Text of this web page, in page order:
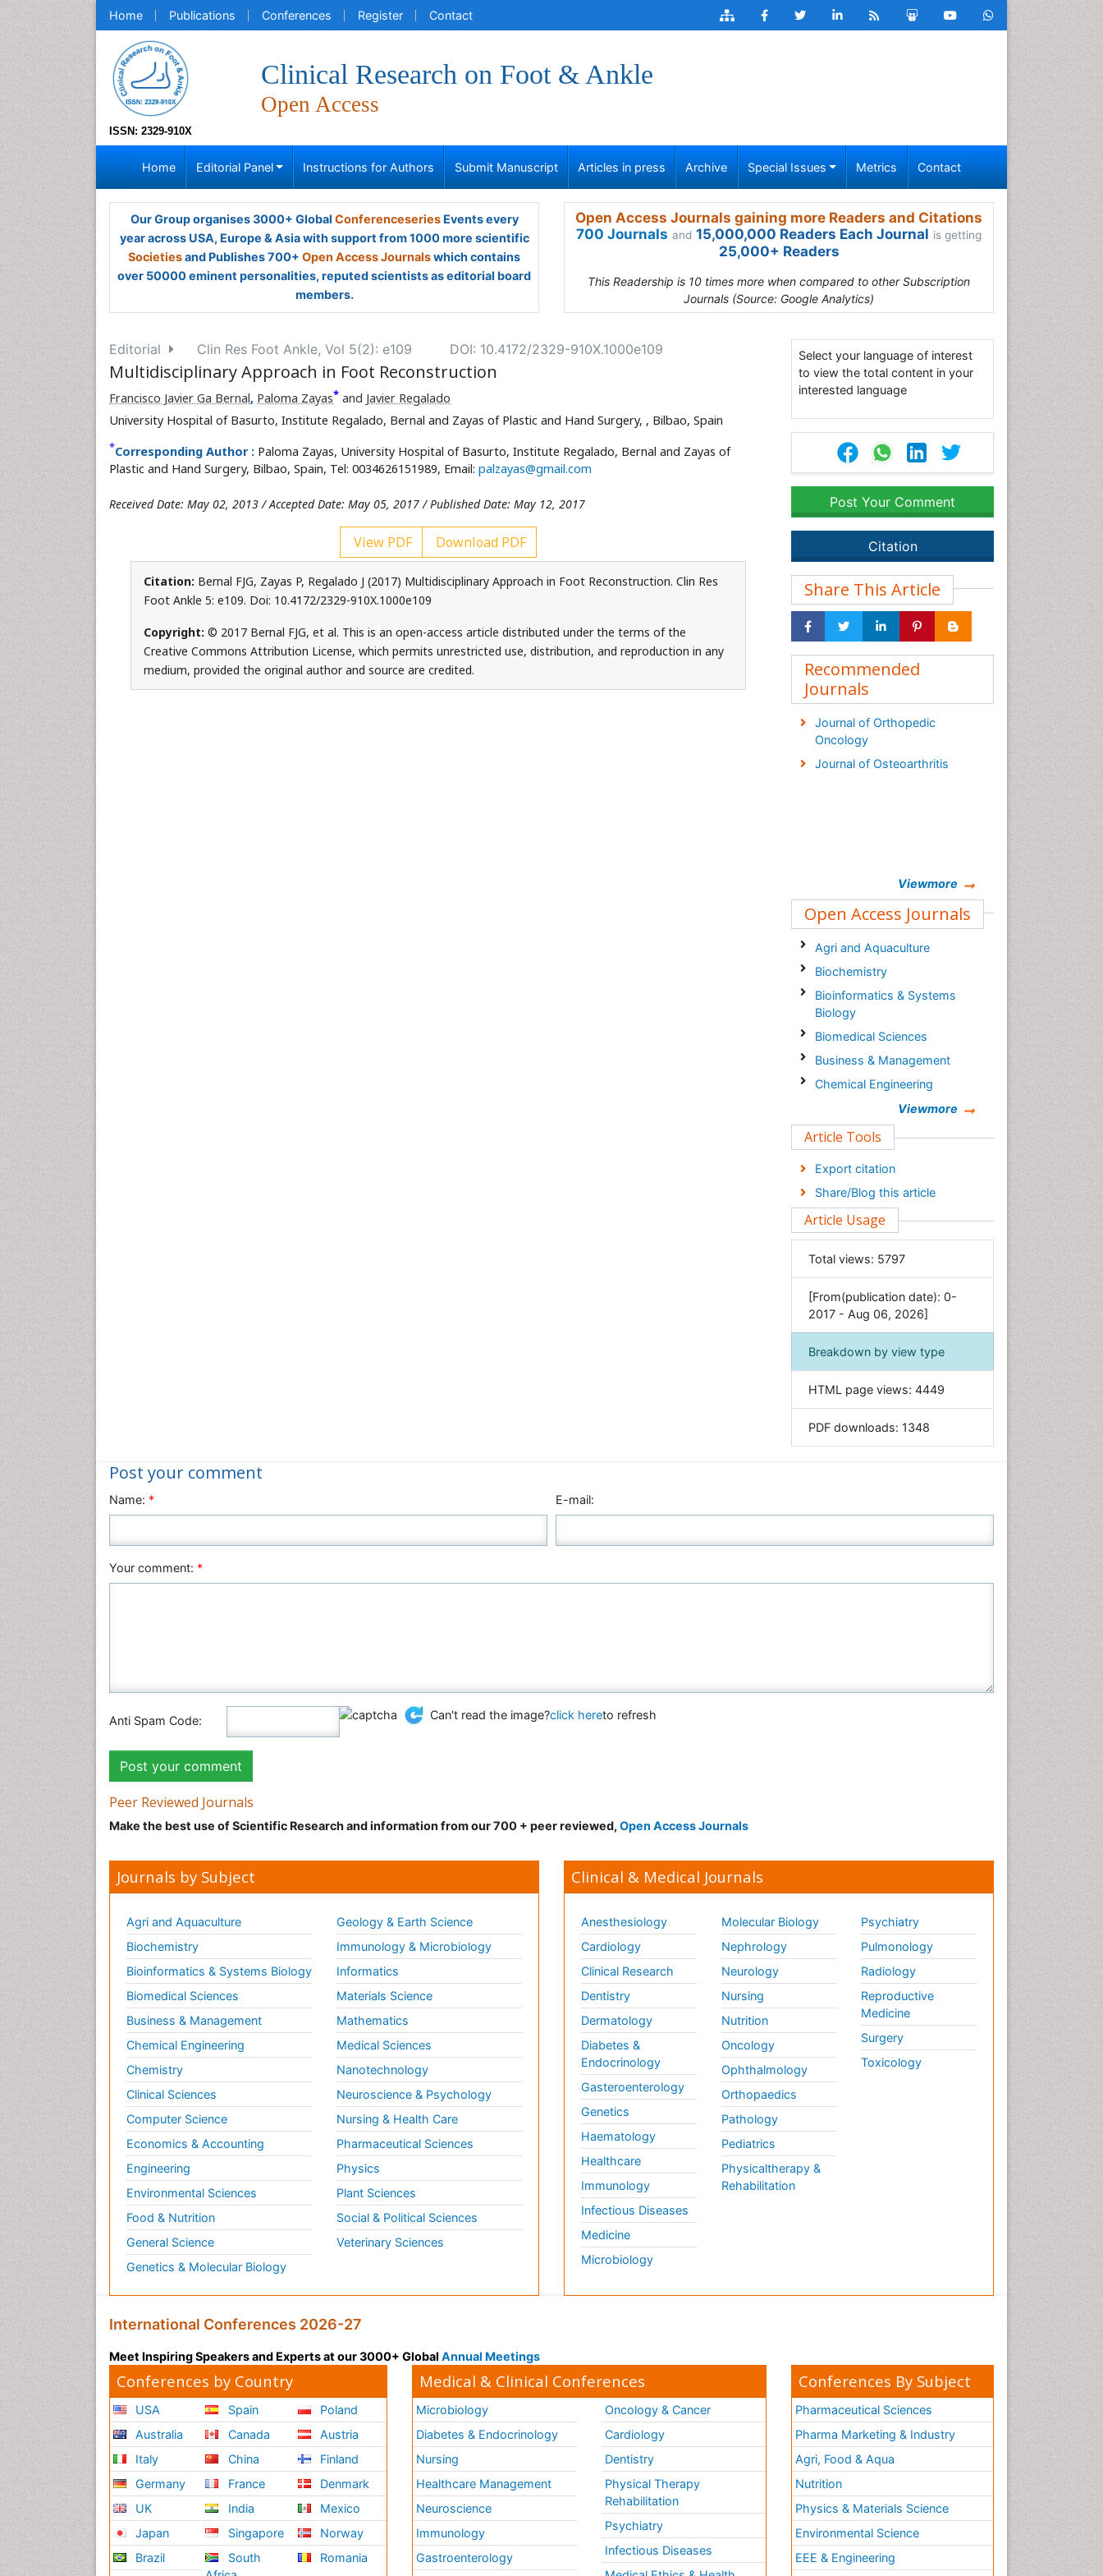
Home Publications Conferences Register Contact
ISSN: 2329-910X
Clinical Research on Foot & Ankle
Open Access
Home Editorial Panel Instructions for Authors Submit Manuscript Articles in press Archive Special Issues Metrics Contact
Our Group organises 3000+ Global ConferenceseriesEvents every
year across USA, Europe & Asia with support from 1000 more scientific
Societiesand Publishes 700+ Open Access Journalswhich contains
over 50000 eminent personalities, reputed scientists as editorial board
members.
Open Access Journals gaining more Readers and Citations
700 Journals and 15,000,000 Readers Each Journal is getting
25,000+ Readers
This Readership is 10 times more when compared to other Subscription
Journals (Source: Google Analytics)
Editorial Clin Res Foot Ankle, Vol 5(2): e109 DOI: 10.4172/2329-910X.1000e109
Multidisciplinary Approach in Foot Reconstruction
Francisco Javier Ga Bernal, Paloma Zayas* and Javier Regalado
University Hospital of Basurto, Institute Regalado, Bernal and Zayas of Plastic and Hand Surgery, , Bilbao, Spain
*Corresponding Author : Paloma Zayas, University Hospital of Basurto, Institute Regalado, Bernal and Zayas of
Plastic and Hand Surgery, Bilbao, Spain, Tel: 0034626151989, Email: palzayas@gmail.com
Received Date: May 02, 2013 / Accepted Date: May 05, 2017 / Published Date: May 12, 2017
View PDF Download PDF
Citation: Bernal FJG, Zayas P, Regalado J (2017) Multidisciplinary Approach in Foot Reconstruction. Clin Res
Foot Ankle 5: e109. Doi: 10.4172/2329-910X.1000e109
Copyright: © 2017 Bernal FJG, et al. This is an open-access article distributed under the terms of the
Creative Commons Attribution License, which permits unrestricted use, distribution, and reproduction in any
medium, provided the original author and source are credited.
Select your language of interest
to view the total content in your
interested language
Post Your Comment
Citation
Share This Article
Recommended
Journals
Journal of Orthopedic
Oncology
Journal of Osteoarthritis
Viewmore
Open Access Journals
Agri and Aquaculture
Biochemistry
Bioinformatics & Systems
Biology
Biomedical Sciences
Business & Management
Chemical Engineering
Clinical Sciences
Economics & Accounting
Engineering
Environmental Sciences
General Science
Genetics & Molecular Biology
Geology & Earth Science
Immunology & Microbiology
Informatics
Materials Science
Nursing & Health Care
Plant Sciences
Viewmore
Article Tools
Export citation
Share/Blog this article
Article Usage
Total views: 5797
[From(publication date): 0-
2017 - Aug 06, 2026]
Breakdown by view type
HTML page views: 4449
PDF downloads: 1348
Post your comment
Name: * E-mail:
Your comment: *
Anti Spam Code: Can't read the image?click hereto refresh
Peer Reviewed Journals
Make the best use of Scientific Research and information from our 700 + peer reviewed, Open Access Journals
Journals by Subject
Agri and Aquaculture
Biochemistry
Bioinformatics & Systems Biology
Biomedical Sciences
Business & Management
Chemical Engineering
Chemistry
Clinical Sciences
Computer Science
Economics & Accounting
Engineering
Environmental Sciences
Food & Nutrition
General Science
Genetics & Molecular Biology
Geology & Earth Science
Immunology & Microbiology
Informatics
Materials Science
Mathematics
Medical Sciences
Nanotechnology
Neuroscience & Psychology
Nursing & Health Care
Pharmaceutical Sciences
Physics
Plant Sciences
Social & Political Sciences
Veterinary Sciences
Clinical & Medical Journals
Anesthesiology
Cardiology
Clinical Research
Dentistry
Dermatology
Diabetes &
Endocrinology
Gasteroenterology
Genetics
Haematology
Healthcare
Immunology
Infectious Diseases
Medicine
Microbiology
Molecular Biology
Nephrology
Neurology
Nursing
Nutrition
Oncology
Ophthalmology
Orthopaedics
Pathology
Pediatrics
Physicaltherapy &
Rehabilitation
Psychiatry
Pulmonology
Radiology
Reproductive
Medicine
Surgery
Toxicology
International Conferences 2026-27
Meet Inspiring Speakers and Experts at our 3000+ Global Annual Meetings
Conferences by Country
USA
Australia
Italy
Germany
UK
Japan
Brazil
Spain
Canada
China
France
India
Singapore
South
Poland
Austria
Finland
Denmark
Mexico
Norway
Romania
Medical & Clinical Conferences
Microbiology
Diabetes & Endocrinology
Nursing
Healthcare Management
Neuroscience
Immunology
Gastroenterology
Oncology & Cancer
Cardiology
Dentistry
Physical Therapy
Rehabilitation
Psychiatry
Infectious Diseases
Conferences By Subject
Pharmaceutical Sciences
Pharma Marketing & Industry
Agri, Food & Aqua
Nutrition
Physics & Materials Science
Environmental Science
EEE & Engineering